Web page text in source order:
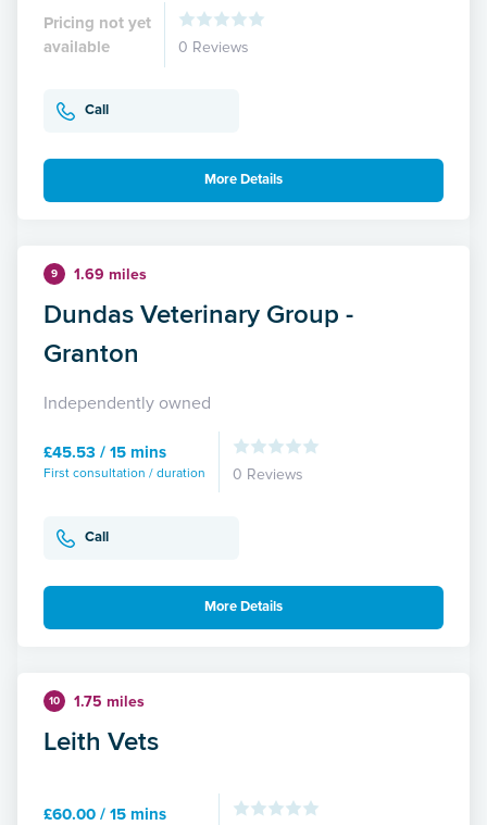
Pricing not yet
available
0 Reviews
Call
More Details
9 1.69 miles
Dundas Veterinary Group -
Granton
Independently owned
£45.53 / 15 mins
First consultation / duration 0 Reviews
Call
More Details
10 1.75 miles
Leith Vets
£60.00 / 15 mins